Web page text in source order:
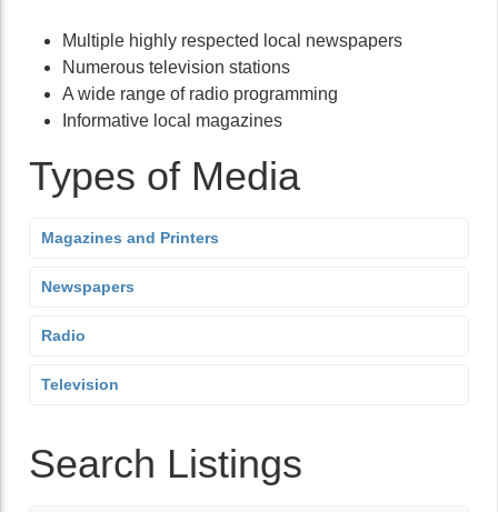
Multiple highly respected local newspapers
Numerous television stations
A wide range of radio programming
Informative local magazines
Types of Media
Magazines and Printers
Newspapers
Radio
Television
Search Listings